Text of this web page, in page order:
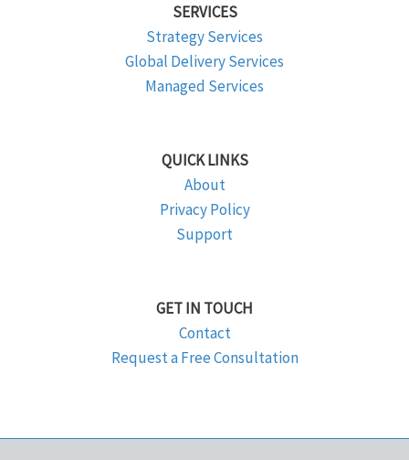
SERVICES
Strategy Services
Global Delivery Services
Managed Services
QUICK LINKS
About
Privacy Policy
Support
GET IN TOUCH
Contact
Request a Free Consultation